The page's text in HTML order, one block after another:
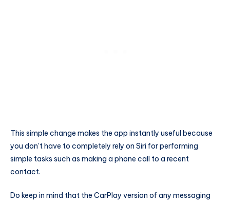
This simple change makes the app instantly useful because
you don’t have to completely rely on Siri for performing
simple tasks such as making a phone call to a recent
contact.
Do keep in mind that the CarPlay version of any messaging